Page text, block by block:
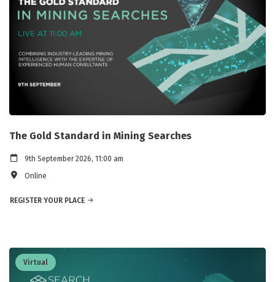
The Gold Standard in Mining Searches
9th September 2026, 11:00 am
Online
REGISTER YOUR PLACE
Virtual